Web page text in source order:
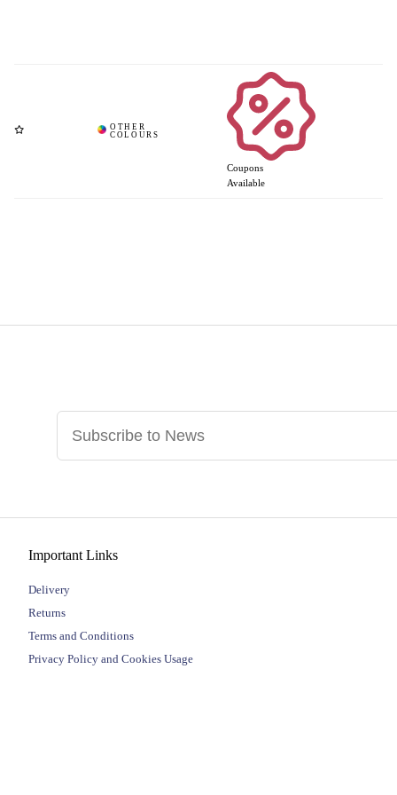
Coupons
Available
Important Links
Delivery
Returns
Terms and Conditions
Privacy Policy and Cookies Usage